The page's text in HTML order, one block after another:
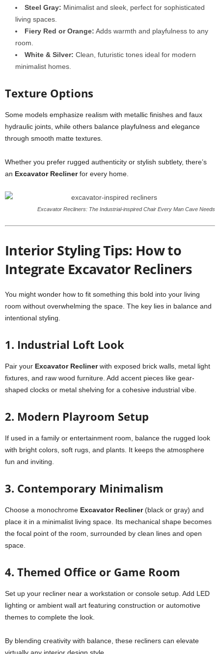
Steel Gray: Minimalist and sleek, perfect for sophisticated
living spaces.
Fiery Red or Orange: Adds warmth and playfulness to any
room.
White & Silver: Clean, futuristic tones ideal for modern
minimalist homes.
Texture Options
Some models emphasize realism with metallic finishes and faux
hydraulic joints, while others balance playfulness and elegance
through smooth matte textures.
Whether you prefer rugged authenticity or stylish subtlety, there’s
an Excavator Reclinerfor every home.
Excavator Recliners: The Industrial-inspired Chair Every Man Cave Needs
Interior Styling Tips: How to
Integrate Excavator Recliners
You might wonder how to fit something this bold into your living
room without overwhelming the space. The key lies in balance and
intentional styling.
1. Industrial Loft Look
Pair your Excavator Reclinerwith exposed brick walls, metal light
fixtures, and raw wood furniture. Add accent pieces like gear-
shaped clocks or metal shelving for a cohesive industrial vibe.
2. Modern Playroom Setup
If used in a family or entertainment room, balance the rugged look
with bright colors, soft rugs, and plants. It keeps the atmosphere
fun and inviting.
3. Contemporary Minimalism
Choose a monochrome Excavator Recliner(black or gray) and
place it in a minimalist living space. Its mechanical shape becomes
the focal point of the room, surrounded by clean lines and open
space.
4. Themed Office or Game Room
Set up your recliner near a workstation or console setup. Add LED
lighting or ambient wall art featuring construction or automotive
themes to complete the look.
By blending creativity with balance, these recliners can elevate